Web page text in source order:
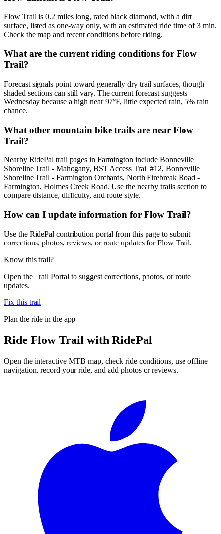
Flow Trail is 0.2 miles long, rated black diamond, with a dirt
surface, listed as one-way only, with an estimated ride time of 3 min.
Check the map and recent conditions before riding.
What are the current riding conditions for Flow
Trail?
Forecast signals point toward generally dry trail surfaces, though
shaded sections can still vary. The current forecast suggests
Wednesday because a high near 97°F, little expected rain, 5% rain
chance.
What other mountain bike trails are near Flow
Trail?
Nearby RidePal trail pages in Farmington include Bonneville
Shoreline Trail - Mahogany, BST Access Trail #12, Bonneville
Shoreline Trail - Farmington Orchards, North Firebreak Road -
Farmington, Holmes Creek Road. Use the nearby trails section to
compare distance, difficulty, and route style.
How can I update information for Flow Trail?
Use the RidePal contribution portal from this page to submit
corrections, photos, reviews, or route updates for Flow Trail.
Know this trail?
Open the Trail Portal to suggest corrections, photos, or route
updates.
Fix this trail
Plan the ride in the app
Ride Flow Trail with RidePal
Open the interactive MTB map, check ride conditions, use offline
navigation, record your ride, and add photos or reviews.